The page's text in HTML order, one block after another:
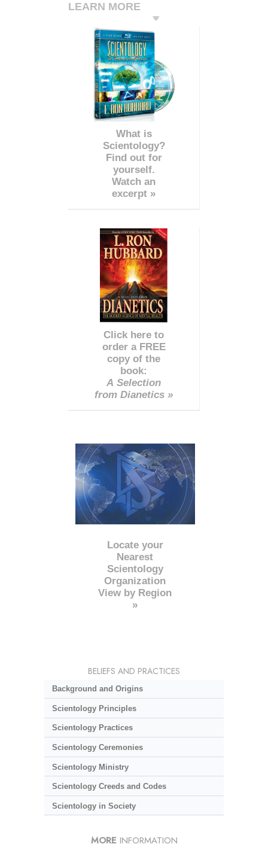
LEARN MORE
What is
Scientology?
Find out for
yourself.
Watch an
excerpt »
Click here to
order a FREE
copy of the
book:
A Selection
from Dianetics »
Locate your
Nearest
Scientology
Organization
View by Region
»
BELIEFS AND PRACTICES
Background and Origins
Scientology Principles
Scientology Practices
Scientology Ceremonies
Scientology Ministry
Scientology Creeds and Codes
Scientology in Society
MORE INFORMATION